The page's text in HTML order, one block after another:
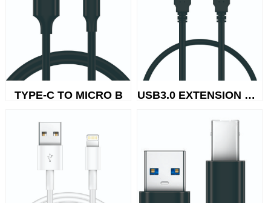
TYPE-C TO MICRO B USB3.0 EXTENSION CABLE